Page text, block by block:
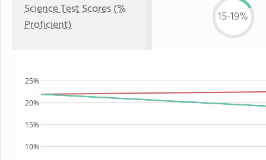
Science Test Scores (%
Proficient)
15-19%
10%
15%
20%
25%